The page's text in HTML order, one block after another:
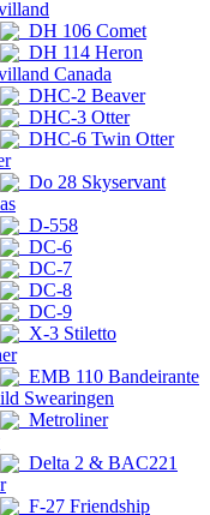
DH 106 Comet
DH 114 Heron
Canada
DHC-2 Beaver
DHC-3 Otter
DHC-6 Twin Otter
Do 28 Skyservant
D-558
DC-6
DC-7
DC-8
DC-9
X-3 Stiletto
EMB 110 Bandeirante
Swearingen
Metroliner
Delta 2 & BAC221
F-27 Friendship